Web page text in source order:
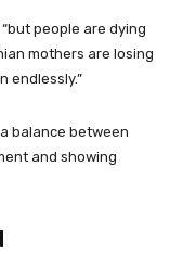
people are dying
mothers are losing
endlessly.”
balance between
and showing